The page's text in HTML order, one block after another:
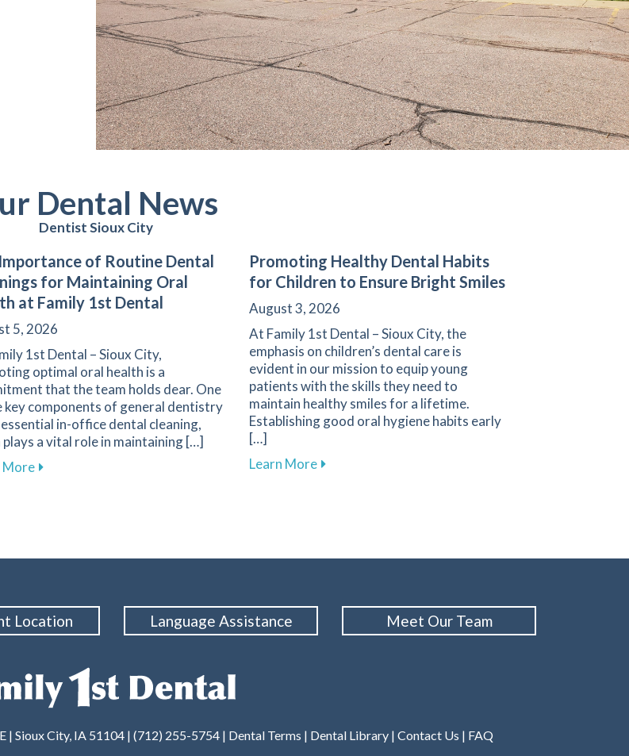
Dental News
Dentist Sioux City
Visit at Family 1st Dental in Sioux City
of Routine Dental
for Maintaining Oral
at Family 1st Dental
5, 2026
1st Dental – Sioux City,
optimal oral health is a
that the team holds dear. One
key components of general dentistry
in-office dental cleaning,
plays a vital role in maintaining […]
Moreabout The Importance of Routine Dental Cleanings for Maintaining Oral Health at Family 1st Dental
Promoting Healthy Dental Habits
for Children to Ensure Bright Smiles
August 3, 2026
At Family 1st Dental – Sioux City, the
emphasis on children’s dental care is
evident in our mission to equip young
patients with the skills they need to
maintain healthy smiles for a lifetime.
Establishing good oral hygiene habits early
[…]
Learn Moreabout Promoting Healthy Dental Habits for Children
Location Language Assistance Meet Our Team
Sioux City, IA 51104 | (712) 255-5754 | Dental Terms | Dental Library | Contact Us | FAQ